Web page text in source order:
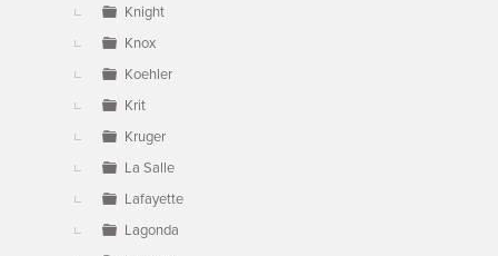
Knight
Knox
Koehler
Krit
Kruger
La Salle
Lafayette
Lagonda